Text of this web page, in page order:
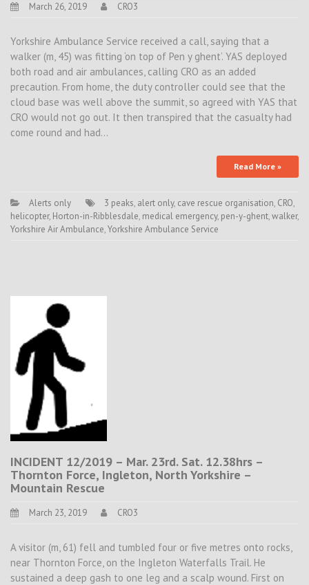
March 26, 2019 CRO3
Yorkshire Ambulance Service received a call, saying that a
walker (m, 45) was fitting ‘on top of Pen y ghent’. YAS deployed
both road and air ambulances, calling CRO as an added
precaution. From home, the duty controller could see that the
cloud base was well above the summit, so agreed with YAS that
CRO would not go out. It then transpired that the casualty had
come round and had…
Read More »
Alerts only 3 peaks, alert only, cave rescue organisation, CRO,
helicopter, Horton-in-Ribblesdale, medical emergency, pen-y-ghent,walker,
Yorkshire Air Ambulance,Yorkshire Ambulance Service
INCIDENT 12/2019 – Mar. 23rd. Sat. 12.38hrs –
Thornton Force, Ingleton, North Yorkshire –
Mountain Rescue
March 23, 2019 CRO3
A visitor (m, 61) fell and tumbled four or five metres onto rocks,
near Thornton Force, on the Ingleton Waterfalls Trail. He
sustained a deep gash to one leg and a scalp wound. First on